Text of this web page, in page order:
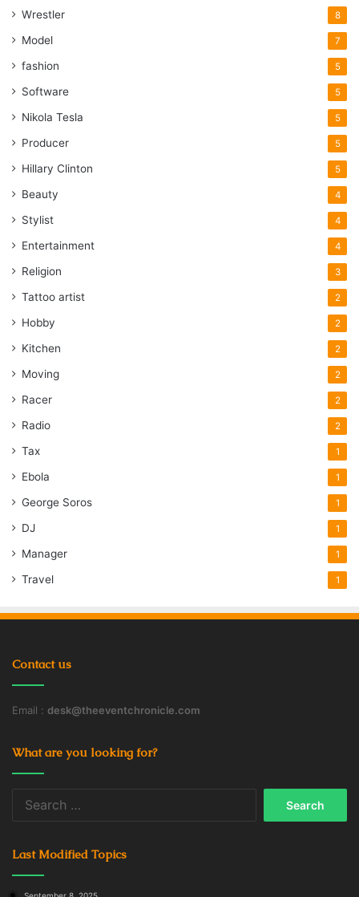
Wrestler 8
Model 7
fashion 5
Software 5
Nikola Tesla 5
Producer 5
Hillary Clinton 5
Beauty 4
Stylist 4
Entertainment 4
Religion 3
Tattoo artist 2
Hobby 2
Kitchen 2
Moving 2
Racer 2
Radio 2
Tax 1
Ebola 1
George Soros 1
DJ 1
Manager 1
Travel 1
Contact us
Email : desk@theeventchronicle.com
What are you looking for?
Last Modified Topics